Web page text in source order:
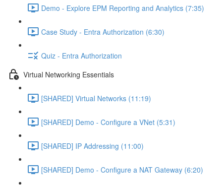
Demo - Explore EPM Reporting and Analytics (7:35)
Case Study - Entra Authorization (6:30)
Quiz - Entra Authorization
Virtual Networking Essentials
[SHARED] Virtual Networks (11:19)
[SHARED] Demo - Configure a VNet (5:31)
[SHARED] IP Addressing (11:00)
[SHARED] Demo - Configure a NAT Gateway (6:20)